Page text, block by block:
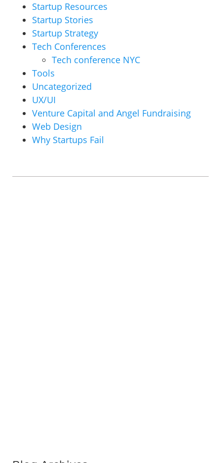
Startup Resources
Startup Stories
Startup Strategy
Tech Conferences
Tech conference NYC
Tools
Uncategorized
UX/UI
Venture Capital and Angel Fundraising
Web Design
Why Startups Fail